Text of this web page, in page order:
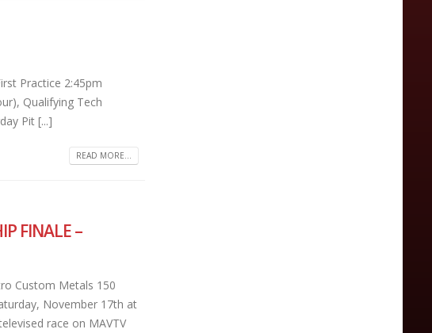
Practice 2:45pm
Qualifying Tech
Pit [...]
READ MORE...
FINALE –
Custom Metals 150
November 17th at
race on MAVTV